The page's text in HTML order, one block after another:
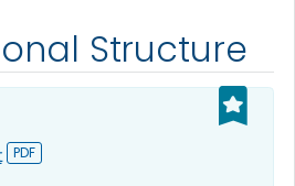
Structure